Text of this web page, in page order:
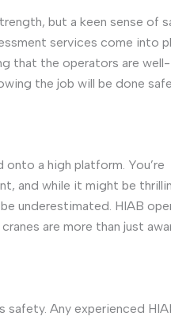
but a keen sense of
services come into
that the operators are
the job will be done
a high platform. You’re
and while it might be
underestimated. HIAB
are more than just
safety. Any experienced